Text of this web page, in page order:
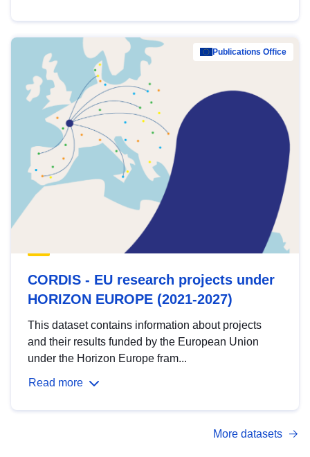
Publications Office
CORDIS - EU research projects under
HORIZON EUROPE (2021-2027)
This dataset contains information about projects
and their results funded by the European Union
under the Horizon Europe fram...
Read more
More datasets